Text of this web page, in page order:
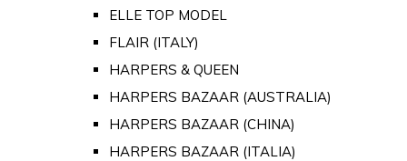
ELLE TOP MODEL
FLAIR (ITALY)
HARPERS & QUEEN
HARPERS BAZAAR (AUSTRALIA)
HARPERS BAZAAR (CHINA)
HARPERS BAZAAR (ITALIA)